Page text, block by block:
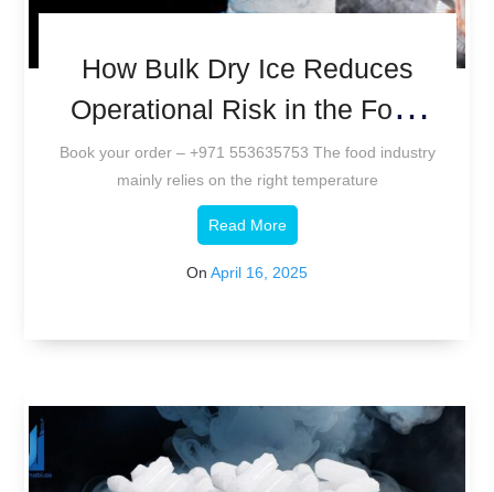
How Bulk Dry Ice Reduces
Operational Risk in the Food
Industry.
Book your order – +971 553635753 The food industry
mainly relies on the right temperature
Read More
On April 16, 2025